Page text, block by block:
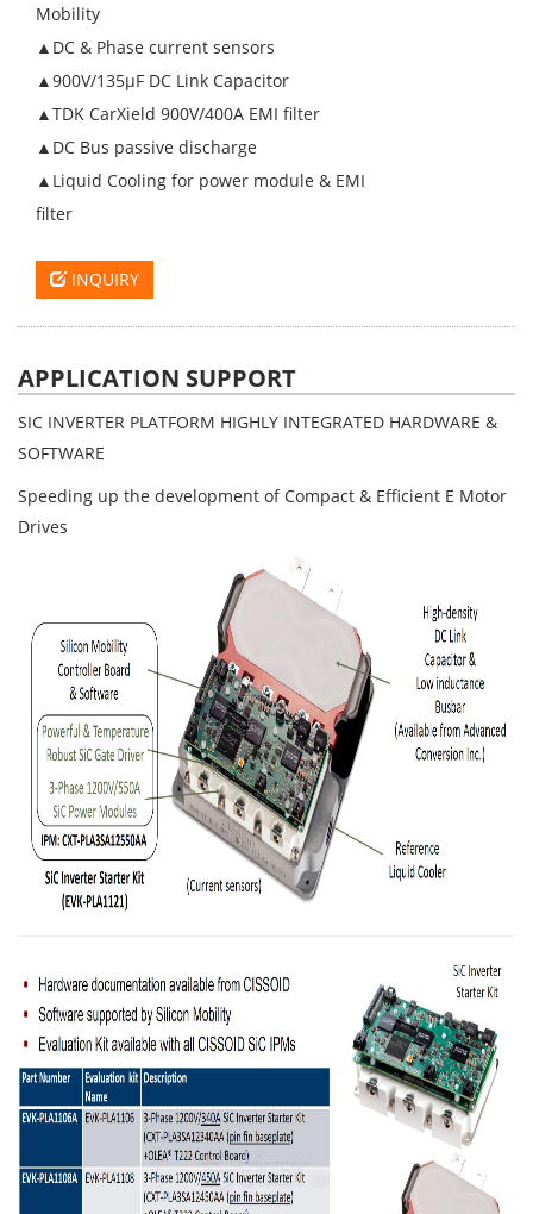
Mobility
▲DC & Phase current sensors
▲900V/135µF DC Link Capacitor
▲TDK CarXield 900V/400A EMI filter
▲DC Bus passive discharge
▲Liquid Cooling for power module & EMI
filter
INQUIRY
APPLICATION SUPPORT
SIC INVERTER PLATFORM HIGHLY INTEGRATED HARDWARE &
SOFTWARE
Speeding up the development of Compact & Efficient E Motor
Drives